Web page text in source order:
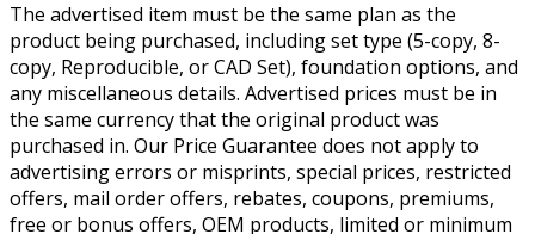
The advertised item must be the same plan as the
product being purchased, including set type (5-copy, 8-
copy, Reproducible, or CAD Set), foundation options, and
any miscellaneous details. Advertised prices must be in
the same currency that the original product was
purchased in. Our Price Guarantee does not apply to
advertising errors or misprints, special prices, restricted
offers, mail order offers, rebates, coupons, premiums,
free or bonus offers, OEM products, limited or minimum